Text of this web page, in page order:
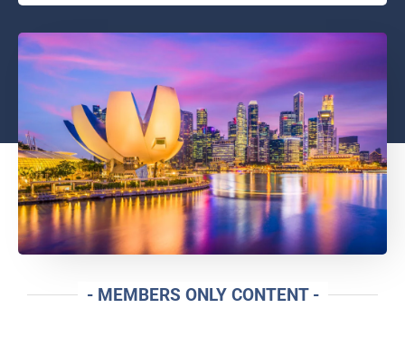
- MEMBERS ONLY CONTENT -